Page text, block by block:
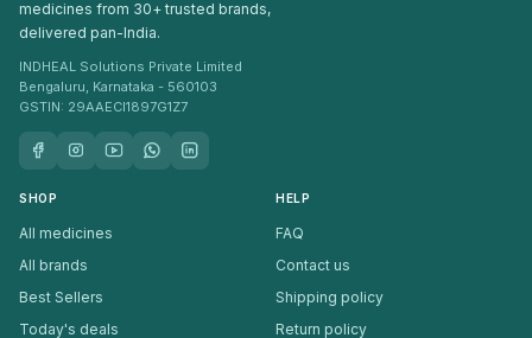
medicines from 30+ trusted brands,
delivered pan-India.
INDHEAL Solutions Private Limited
Bengaluru, Karnataka - 560103
GSTIN: 29AAECI1897G1Z7
SHOP
All medicines
All brands
Best Sellers
Today's deals
HELP
FAQ
Contact us
Shipping policy
Return policy